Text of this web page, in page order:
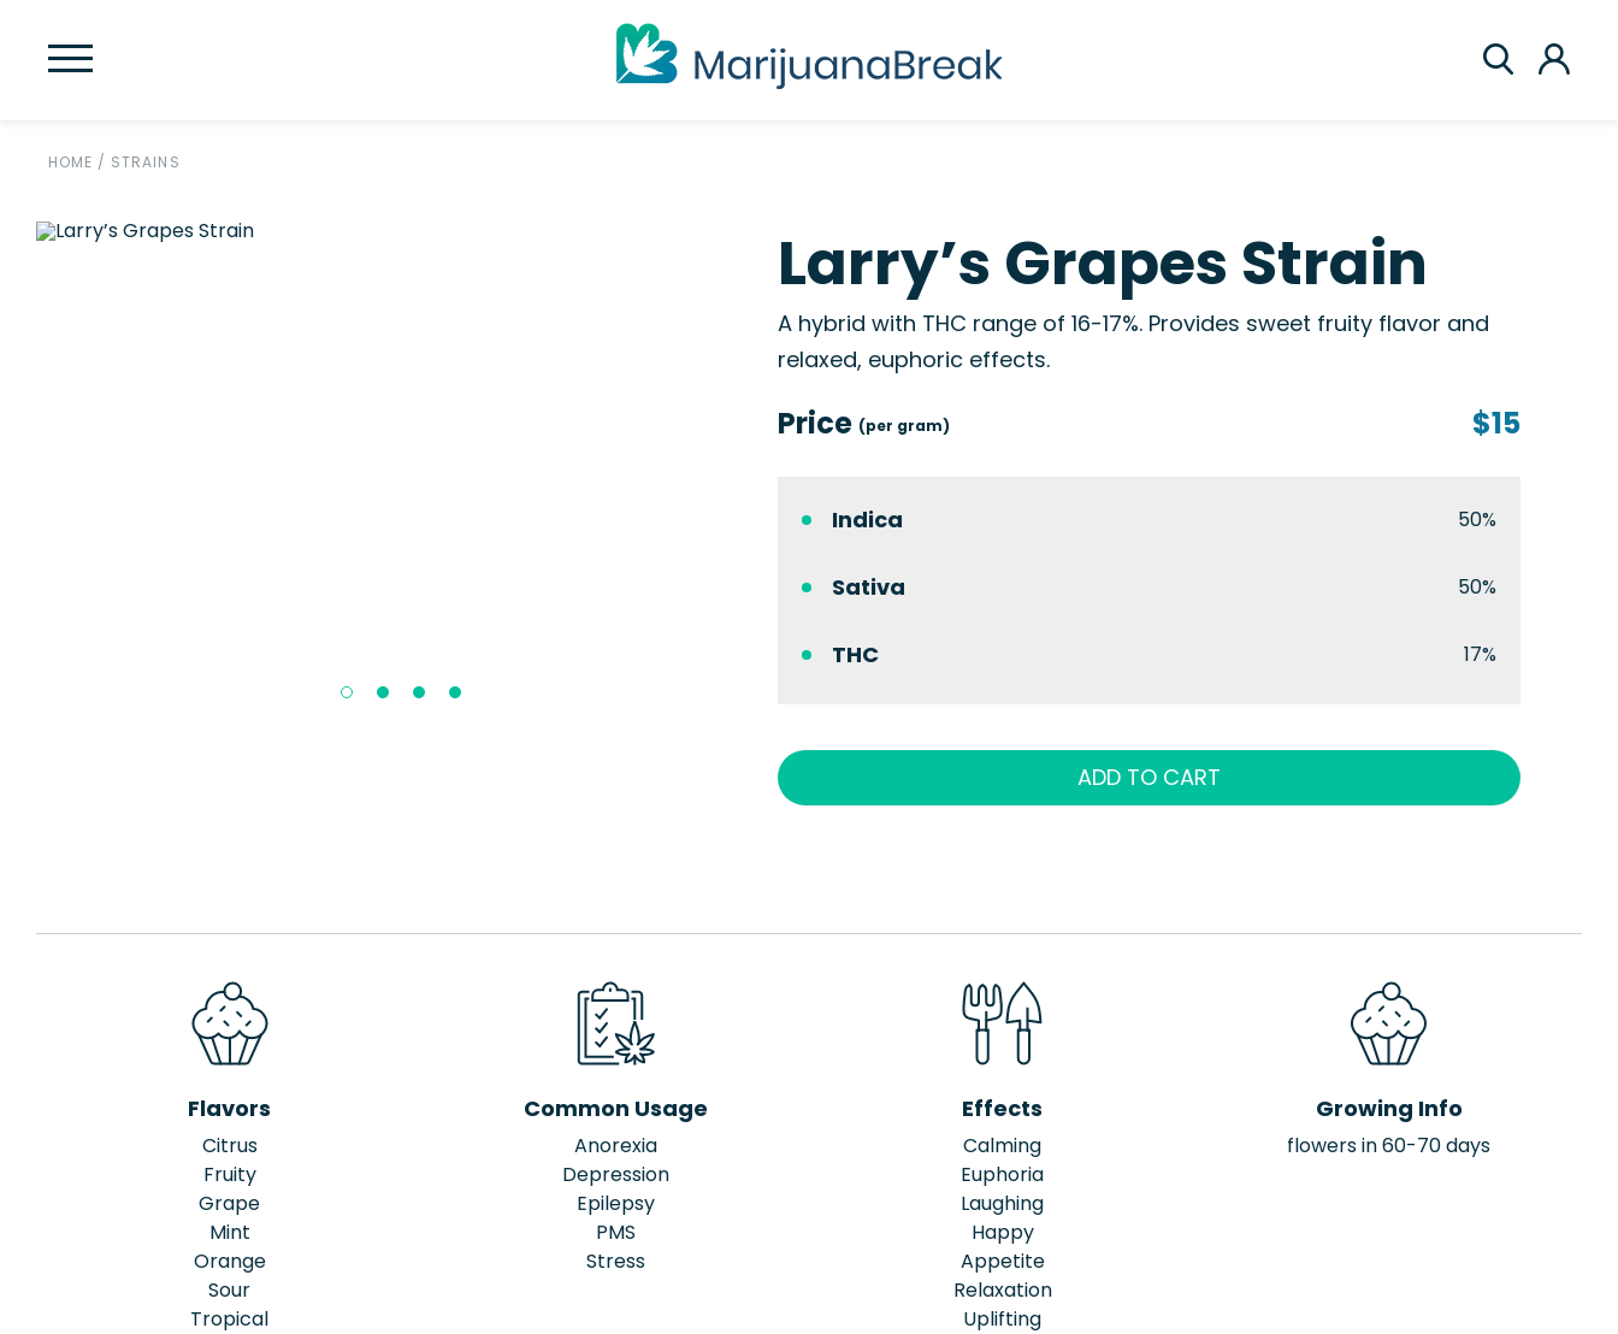
HOME / STRAINS
Larry’s Grapes Strain
A hybrid with THC range of 16-17%. Provides sweet fruity flavor and
relaxed, euphoric effects.
Price (per gram) $15
Indica 50%
Sativa 50%
THC 17%
ADD TO CART
Flavors
Citrus
Fruity
Grape
Mint
Orange
Sour
Tropical
Common Usage
Anorexia
Depression
Epilepsy
PMS
Stress
Effects
Calming
Euphoria
Laughing
Happy
Appetite
Relaxation
Uplifting
Growing Info
flowers in 60-70 days